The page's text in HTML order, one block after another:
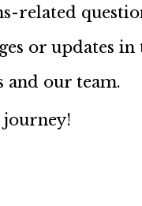
related
or updates
and our team.
journey!